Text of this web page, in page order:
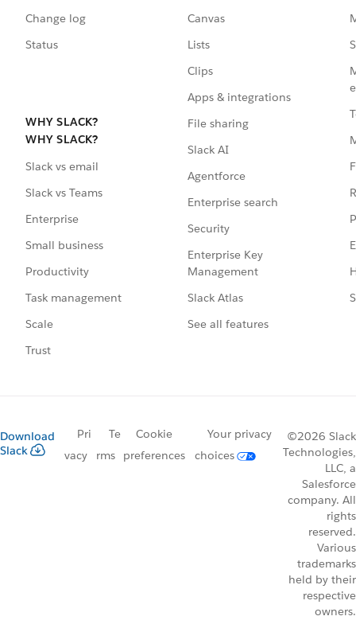
Change log
Status
WHY SLACK?
WHY SLACK?
Slack vs email
Slack vs Teams
Enterprise
Small business
Productivity
Task management
Scale
Trust
Canvas
Lists
Clips
Apps & integrations
File sharing
Slack AI
Agentforce
Enterprise search
Security
Enterprise Key
Management
Slack Atlas
See all features
Download
Slack
Pri
vacy
Te
rms
Cookie
preferences
Your privacy
choices
©2026 Slack
Technologies,
LLC, a
Salesforce
company. All
rights
reserved.
Various
trademarks
held by their
respective
owners.